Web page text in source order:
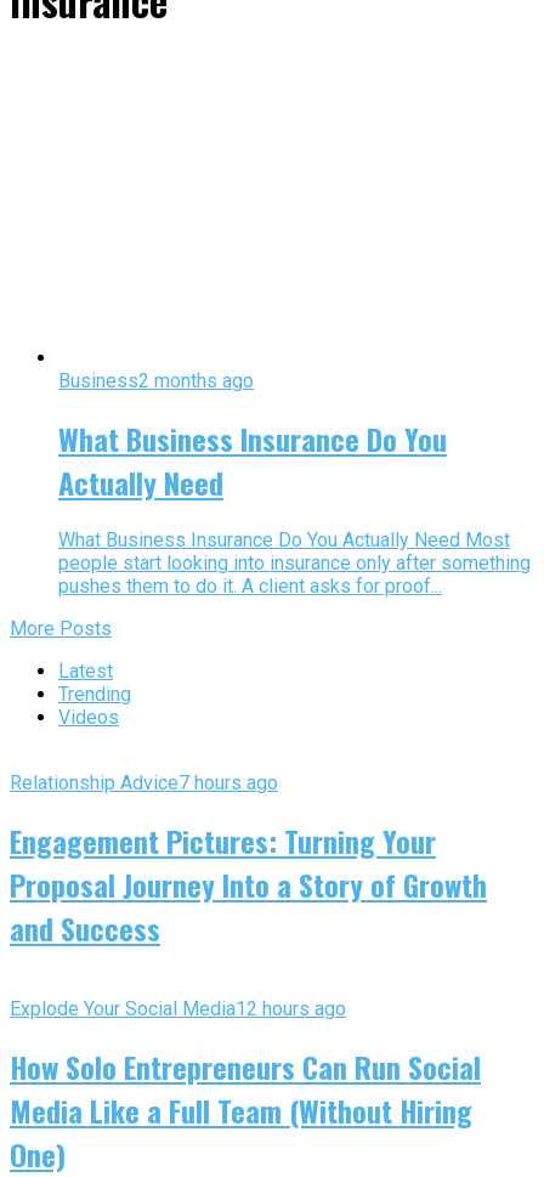
Business2 months ago
What Business Insurance Do You
Actually Need
What Business Insurance Do You Actually Need Most
people start looking into insurance only after something
pushes them to do it. A client asks for proof...
More Posts
Latest
Trending
Videos
Relationship Advice7 hours ago
Engagement Pictures: Turning Your
Proposal Journey Into a Story of Growth
and Success
Explode Your Social Media12 hours ago
How Solo Entrepreneurs Can Run Social
Media Like a Full Team (Without Hiring
One)